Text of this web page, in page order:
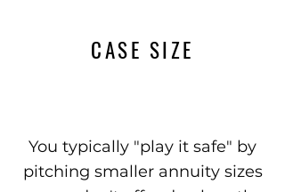
CASE SIZE
You typically "play it safe" by
pitching smaller annuity sizes